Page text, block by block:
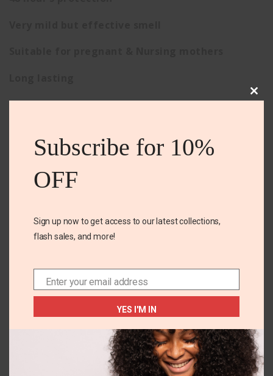
No irritation or yellow stains
Amway laundry
Amway Liquid laundry
detergent
Subscribe for 10%
OFF
Sign up now to get access to our latest collections,
flash sales, and more!
EmailEnter your email address
YES I'M IN